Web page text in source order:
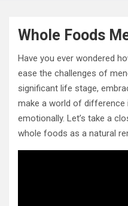
Whole Foods
Have you ever wondered
ease the challenges of
significant life stage,
make a world of difference
emotionally. Let’s take a
whole foods as a natural